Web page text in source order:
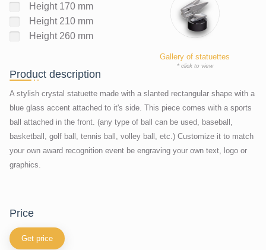
Height 170 mm
Height 210 mm
Height 260 mm
Gallery of statuettes
* click to view
Product description
A stylish crystal statuette made with a slanted rectangular shape with a
blue glass accent attached to it's side. This piece comes with a sports
ball attached in the front. (any type of ball can be used, baseball,
basketball, golf ball, tennis ball, volley ball, etc.) Customize it to match
your own award recognition event be engraving your own text, logo or
graphics.
price
Get price